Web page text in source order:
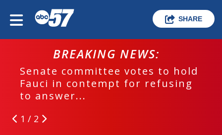
SHARE
BREAKING NEWS:
Senate committee votes to hold
Fauci in contempt for refusing
to answer...
1 / 2